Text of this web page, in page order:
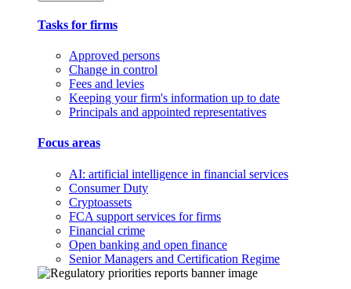
Tasks for firms
Approved persons
Change in control
Fees and levies
Keeping your firm's information up to date
Principals and appointed representatives
Focus areas
AI: artificial intelligence in financial services
Consumer Duty
Cryptoassets
FCA support services for firms
Financial crime
Open banking and open finance
Senior Managers and Certification Regime